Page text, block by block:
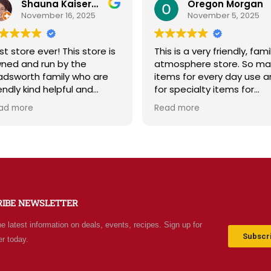
Shauna Kaiserman
November 16, 2025
store ever! This store is
and run by the
family who are
kind helpful and
The store
a spirit of
aisle. Everyone in Utah
Costco and Walmart
more
Oregon Morgan
November 5, 2025
This is a very friendly,
atmosphere store. So
items for every day use
for specialty items for
preparing for the unknown
the future. The staff is
Read more
NEWSLETTER
latest information on deals, events, recipes. Sign up for
today.